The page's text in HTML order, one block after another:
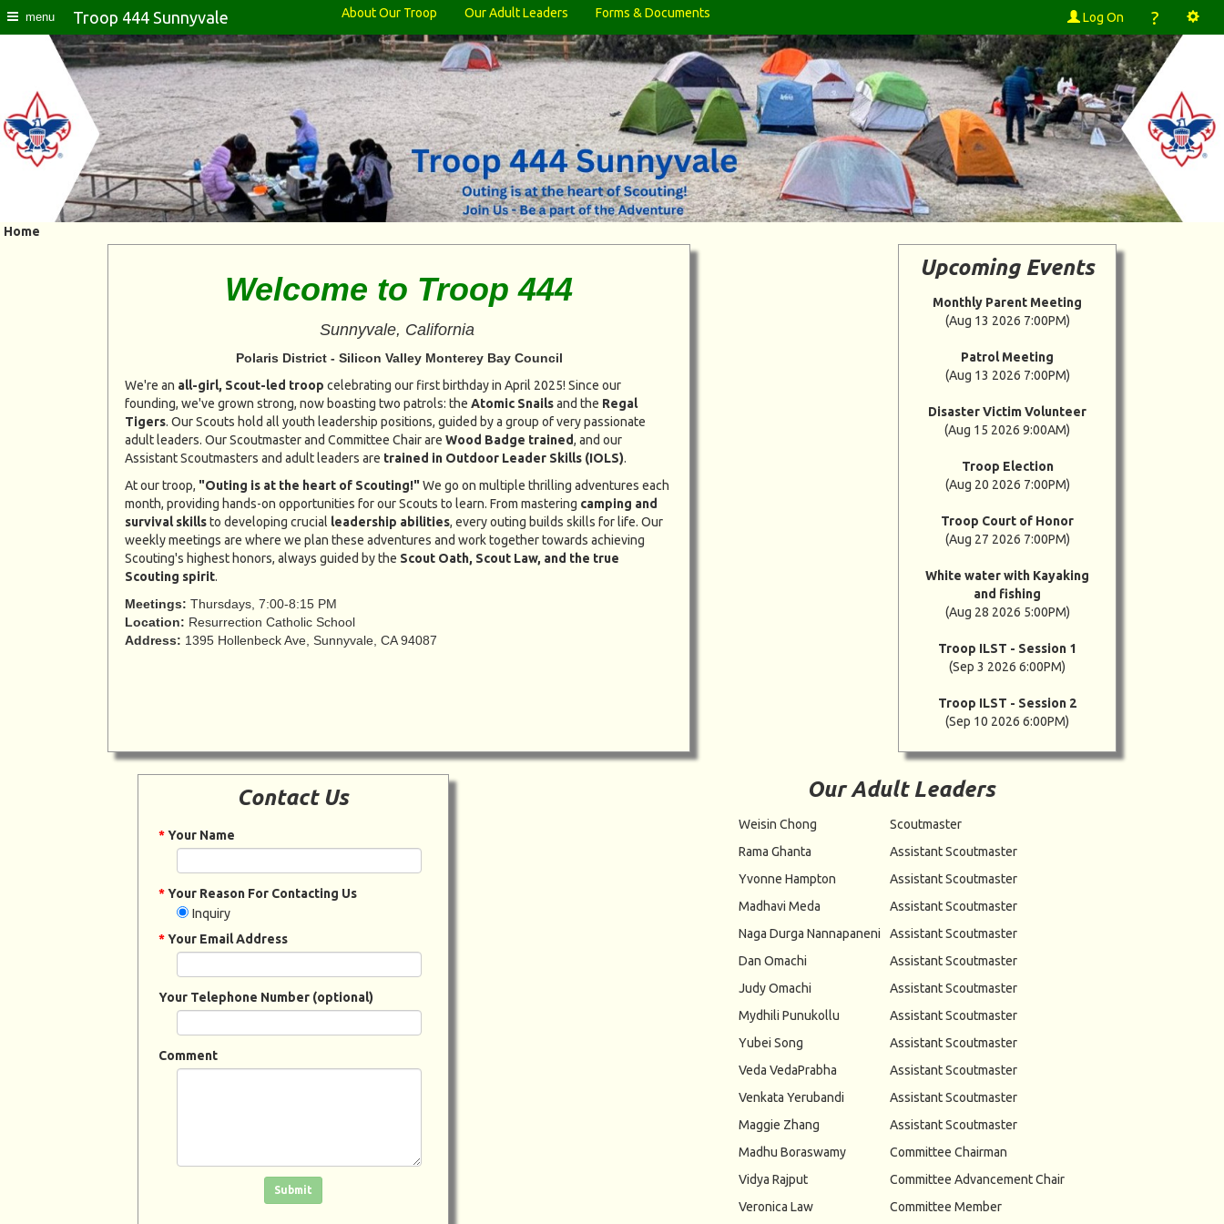
menu Troop 444 Sunnyvale About Our Troop Our Adult Leaders Forms & Documents Log On ?
Home
Welcome to Troop 444
Sunnyvale, California
Polaris District - Silicon Valley Monterey Bay Council
We're an all-girl, Scout-led troop celebrating our first birthday in April 2025! Since our
founding, we've grown strong, now boasting two patrols: the Atomic Snailsand the Regal
Tigers. Our Scouts hold all youth leadership positions, guided by a group of very passionate
adult leaders. Our Scoutmaster and Committee Chair are Wood Badge trained, and our
Assistant Scoutmasters and adult leaders are trained in Outdoor Leader Skills (IOLS).
At our troop, "Outing is at the heart of Scouting!"We go on multiple thrilling adventures each
month, providing hands-on opportunities for our Scouts to learn. From mastering camping and
survival skillsto developing crucial leadership abilities, every outing builds skills for life. Our
weekly meetings are where we plan these adventures and work together towards achieving
Scouting's highest honors, always guided by the Scout Oath, Scout Law, and the true
Scouting spirit.
Meetings: Thursdays, 7:00-8:15 PM
Location: Resurrection Catholic School
Address: 1395 Hollenbeck Ave, Sunnyvale, CA 94087
Upcoming Events
Monthly Parent Meeting
(Aug 13 2026 7:00PM)
Patrol Meeting
(Aug 13 2026 7:00PM)
Disaster Victim Volunteer
(Aug 15 2026 9:00AM)
Troop Election
(Aug 20 2026 7:00PM)
Troop Court of Honor
(Aug 27 2026 7:00PM)
White water with Kayaking
and fishing
(Aug 28 2026 5:00PM)
Troop ILST - Session 1
(Sep 3 2026 6:00PM)
Troop ILST - Session 2
(Sep 10 2026 6:00PM)
Contact Us
*Your Name
*Your Reason For Contacting Us
Inquiry
*Your Email Address
Your Telephone Number (optional)
Comment
Click in the box to submit the form
Submit
Our Adult Leaders
Weisin Chong
Scoutmaster
Rama Ghanta
Assistant Scoutmaster
Yvonne Hampton
Assistant Scoutmaster
Madhavi Meda
Assistant Scoutmaster
Naga Durga Nannapaneni
Assistant Scoutmaster
Dan Omachi
Assistant Scoutmaster
Judy Omachi
Assistant Scoutmaster
Mydhili Punukollu
Assistant Scoutmaster
Yubei Song
Assistant Scoutmaster
Veda VedaPrabha
Assistant Scoutmaster
Venkata Yerubandi
Assistant Scoutmaster
Maggie Zhang
Assistant Scoutmaster
Madhu Boraswamy
Committee Chairman
Vidya Rajput
Committee Advancement Chair
Veronica Law
Committee Member